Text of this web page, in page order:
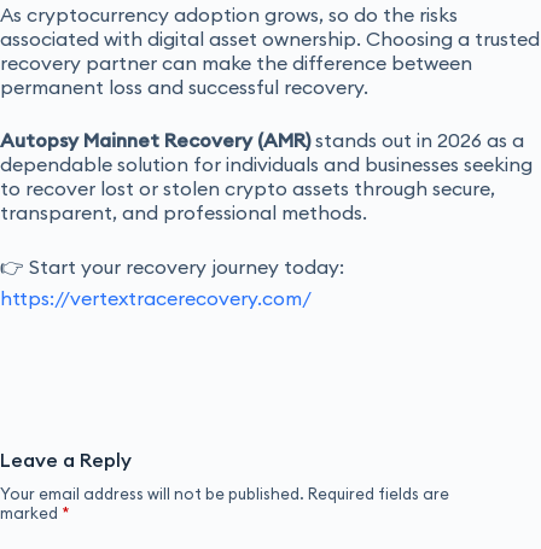
As cryptocurrency adoption grows, so do the risks
associated with digital asset ownership. Choosing a trusted
recovery partner can make the difference between
permanent loss and successful recovery.
Autopsy Mainnet Recovery (AMR)stands out in 2026 as a
dependable solution for individuals and businesses seeking
to recover lost or stolen crypto assets through secure,
transparent, and professional methods.
👉 Start your recovery journey today:
https://vertextracerecovery.com/
Leave a Reply
Your email address will not be published. Required fields are
marked *